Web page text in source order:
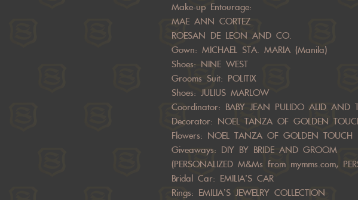
Make-up Entourage:
MAE ANN CORTEZ
ROESAN DE LEON AND CO.
Gown: MICHAEL STA. MARIA (Manila)
Shoes: NINE WEST
Grooms Suit: POLITIX
Shoes: JULIUS MARLOW
Coordinator: BABY JEAN PULIDO ALID AND
Decorator: NOEL TANZA OF GOLDEN
Flowers: NOEL TANZA OF GOLDEN TOUCH
Giveaways: DIY BY BRIDE AND GROOM
(PERSONALIZED M&Ms from mymms.com,
Bridal Car: EMILIA’S CAR
Rings: EMILIA’S JEWELRY COLLECTION